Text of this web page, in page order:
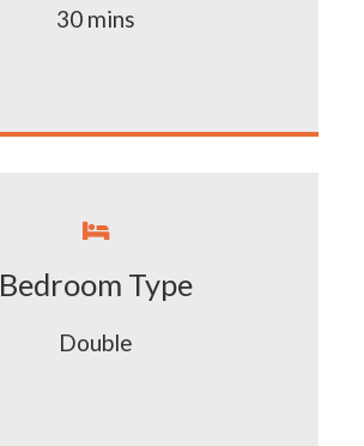
30 mins

Bedroom Type
Double